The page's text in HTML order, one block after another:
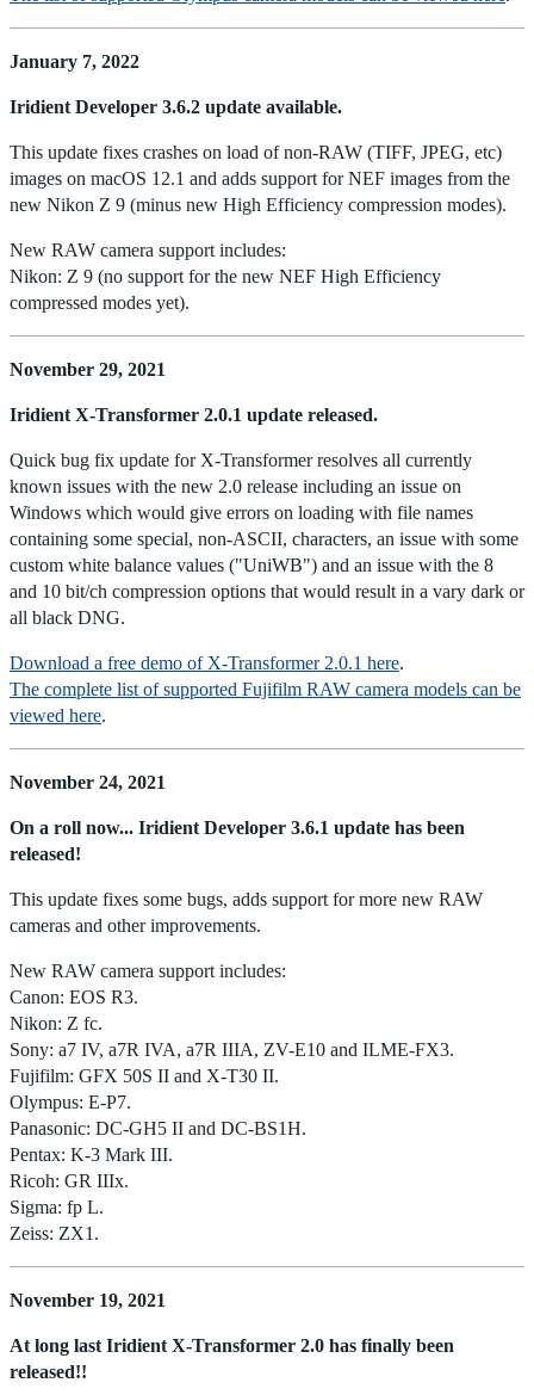
January 7, 2022
Iridient Developer 3.6.2 update available.
This update fixes crashes on load of non-RAW (TIFF, JPEG, etc)
images on macOS 12.1 and adds support for NEF images from the
new Nikon Z 9 (minus new High Efficiency compression modes).
New RAW camera support includes:
Nikon: Z 9 (no support for the new NEF High Efficiency
compressed modes yet).
November 29, 2021
Iridient X-Transformer 2.0.1 update released.
Quick bug fix update for X-Transformer resolves all currently
known issues with the new 2.0 release including an issue on
Windows which would give errors on loading with file names
containing some special, non-ASCII, characters, an issue with some
custom white balance values ("UniWB") and an issue with the 8
and 10 bit/ch compression options that would result in a vary dark or
all black DNG.
Download a free demo of X-Transformer 2.0.1 here.
The complete list of supported Fujifilm RAW camera models can be
viewed here.
November 24, 2021
On a roll now... Iridient Developer 3.6.1 update has been
released!
This update fixes some bugs, adds support for more new RAW
cameras and other improvements.
New RAW camera support includes:
Canon: EOS R3.
Nikon: Z fc.
Sony: a7 IV, a7R IVA, a7R IIIA, ZV-E10 and ILME-FX3.
Fujifilm: GFX 50S II and X-T30 II.
Olympus: E-P7.
Panasonic: DC-GH5 II and DC-BS1H.
Pentax: K-3 Mark III.
Ricoh: GR IIIx.
Sigma: fp L.
Zeiss: ZX1.
November 19, 2021
At long last Iridient X-Transformer 2.0 has finally been
released!!